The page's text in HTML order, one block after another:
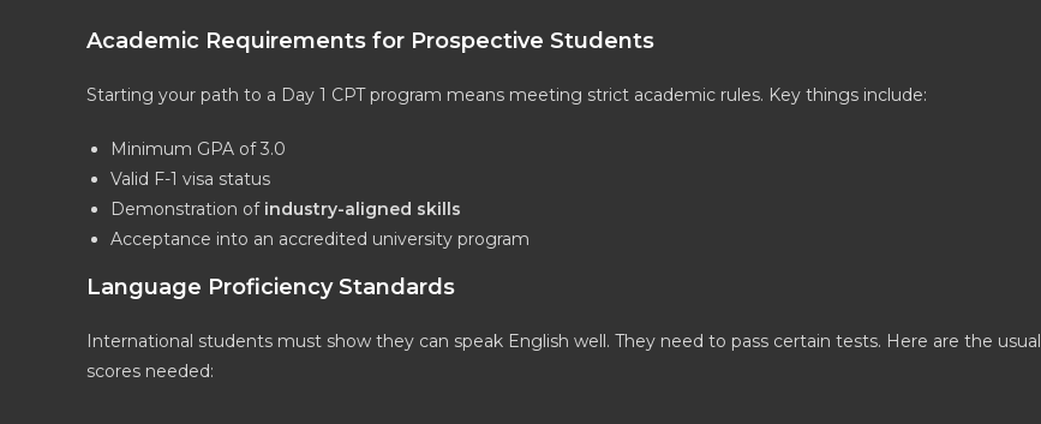
Academic Requirements for Prospective Students
Starting your path to a Day 1 CPT program means meeting strict academic rules. Key things include:
Minimum GPA of 3.0
Valid F-1 visa status
Demonstration of industry-aligned skills
Acceptance into an accredited university program
Language Proficiency Standards
International students must show they can speak English well. They need to pass certain tests. Here are the usual
scores needed: